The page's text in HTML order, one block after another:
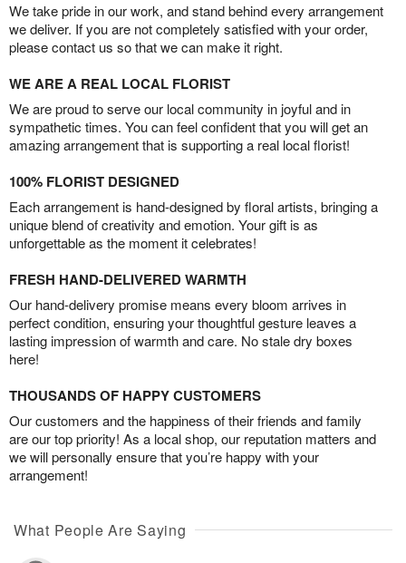
We take pride in our work, and stand behind every arrangement
we deliver. If you are not completely satisfied with your order,
please contact us so that we can make it right.
WE ARE A REAL LOCAL FLORIST
We are proud to serve our local community in joyful and in
sympathetic times. You can feel confident that you will get an
amazing arrangement that is supporting a real local florist!
100% FLORIST DESIGNED
Each arrangement is hand-designed by floral artists, bringing a
unique blend of creativity and emotion. Your gift is as
unforgettable as the moment it celebrates!
FRESH HAND-DELIVERED WARMTH
Our hand-delivery promise means every bloom arrives in
perfect condition, ensuring your thoughtful gesture leaves a
lasting impression of warmth and care. No stale dry boxes
here!
THOUSANDS OF HAPPY CUSTOMERS
Our customers and the happiness of their friends and family
are our top priority! As a local shop, our reputation matters and
we will personally ensure that you’re happy with your
arrangement!
What People Are Saying